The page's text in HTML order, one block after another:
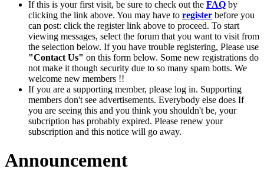
If this is your first visit, be sure to check out the FAQ by
clicking the link above. You may have to register before you
can post: click the register link above to proceed. To start
viewing messages, select the forum that you want to visit from
the selection below. If you have trouble registering, Please use
"Contact Us" on this form below. Some new registrations do
not make it though security due to so many spam botts. We
welcome new members !!
If you are a supporting member, please log in. Supporting
members don't see advertisements. Everybody else does If
you are seeing this and you think you shouldn't be, your
subcription has probably expired. Please renew your
subscription and this notice will go away.
Announcement